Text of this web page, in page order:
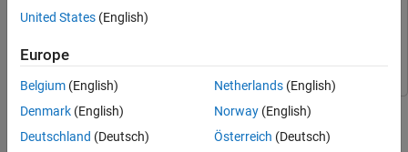
Run Stateflow Preparation Checks in the
Fixed-Point Tool
Simulink
Stateflow
This simple example demonstrates symptoms Stateflow errors
United States (English)
Europe
Belgium (English)
Denmark (English)
Deutschland (Deutsch)
Netherlands(English)
Norway(English)
Österreich (Deutsch)